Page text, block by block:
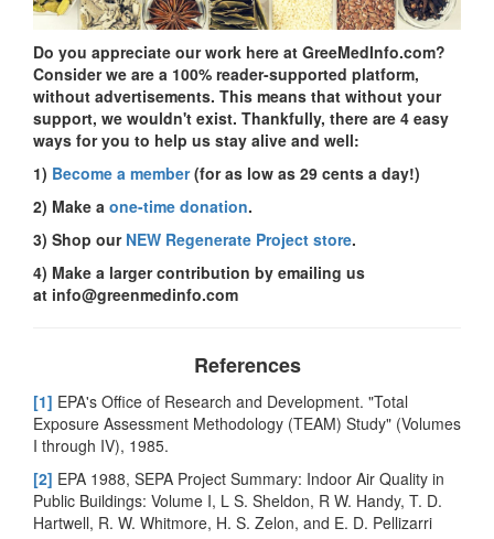
Do you appreciate our work here at GreeMedInfo.com?
Consider we are a 100% reader-supported platform,
without advertisements. This means that without your
support, we wouldn't exist. Thankfully, there are 4 easy
ways for you to help us stay alive and well:
1) Become a member(for as low as 29 cents a day!)
2) Make a one-time donation.
3) Shop our NEW Regenerate Project store.
4) Make a larger contribution by emailing us
at info@greenmedinfo.com
References
[1] EPA's Office of Research and Development. "Total
Exposure Assessment Methodology (TEAM) Study" (Volumes
I through IV), 1985.
[2] EPA 1988, SEPA Project Summary: Indoor Air Quality in
Public Buildings: Volume I, L S. Sheldon, R W. Handy, T. D.
Hartwell, R. W. Whitmore, H. S. Zelon, and E. D. Pellizarri